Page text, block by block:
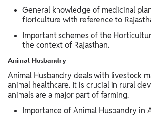
General knowledge of medicinal
floriculture with reference to
Important schemes of the
the context of Rajasthan.
Animal Husbandry
Animal Husbandry deals with livestock
animal healthcare. It is crucial in rural
animals are a major part of farming.
Importance of Animal Husbandry in